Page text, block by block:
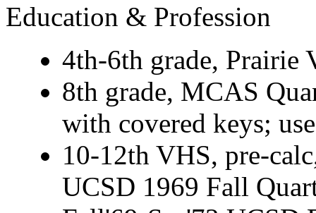
Education & Profession
4th-6th grade, Prairie
8th grade, MCAS
with covered keys;
10-12th VHS, pre-
UCSD 1969 Fall